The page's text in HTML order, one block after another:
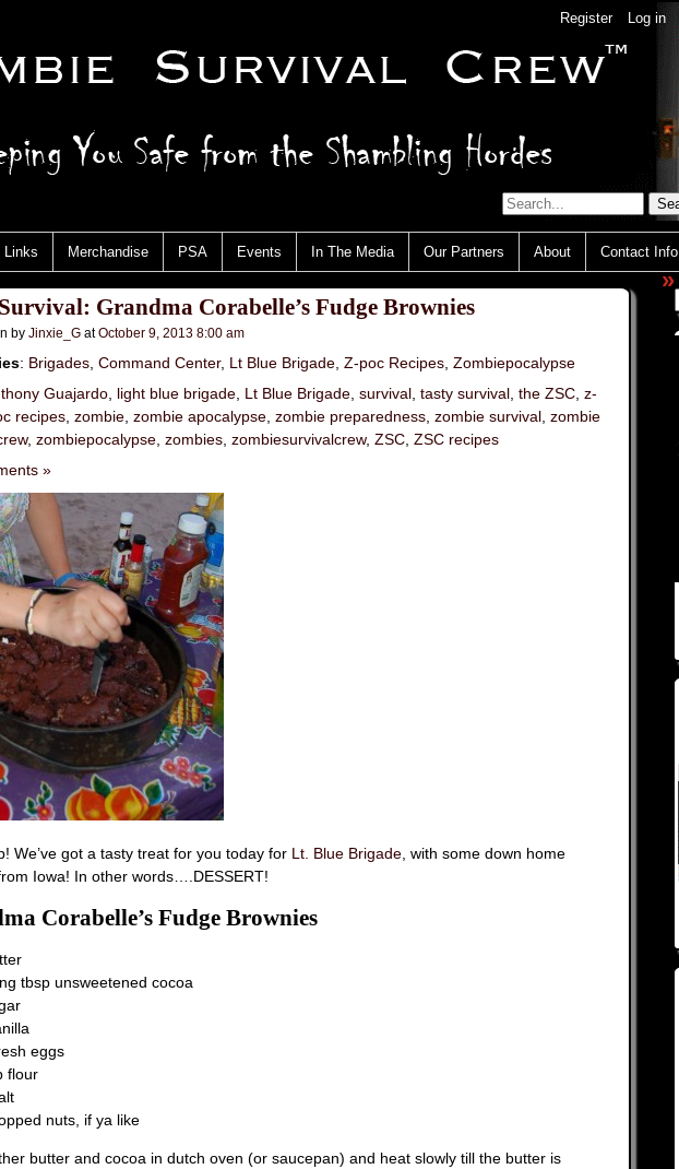
Register Log in
Links Merchandise PSA Events In The Media Our Partners About Contact Info
Grandma Corabelle’s Fudge Brownies
by Jinxie_G atOctober 9, 2013 8:00 am
: Brigades Command Center, Lt Blue Brigade Z-poc Recipes Zombiepocalypse
Guajardo light blue brigade Lt Blue Brigade survival tasty survival the ZSC z-
recipes zombie zombie apocalypse zombie preparedness zombie survival zombie
, zombiepocalypse zombies zombiesurvivalcrew, ZSC ZSC recipes
»
We’ve got a tasty treat for you today for Lt. Blue Brigade , with some down home
Iowa! In other words….DESSERT!
Corabelle’s Fudge Brownies
tbsp unsweetened cocoa
eggs
flour
nuts, if ya like
butter and cocoa in dutch oven (or saucepan) and heat slowly till the butter is
»